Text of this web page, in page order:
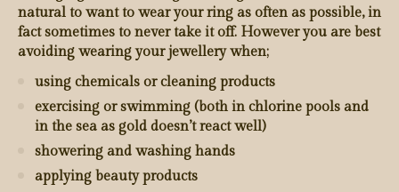
natural to want to wear your ring as often as possible, in
fact sometimes to never take it off. However you are best
avoiding wearing your jewellery when;
using chemicals or cleaning products
exercising or swimming (both in chlorine pools and
in the sea as gold doesn’t react well)
showering and washing hands
applying beauty products